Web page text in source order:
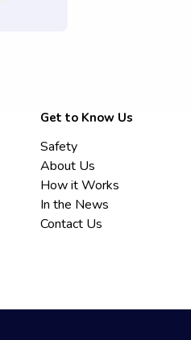
Get to Know Us
Safety
About Us
How it Works
In the News
Contact Us